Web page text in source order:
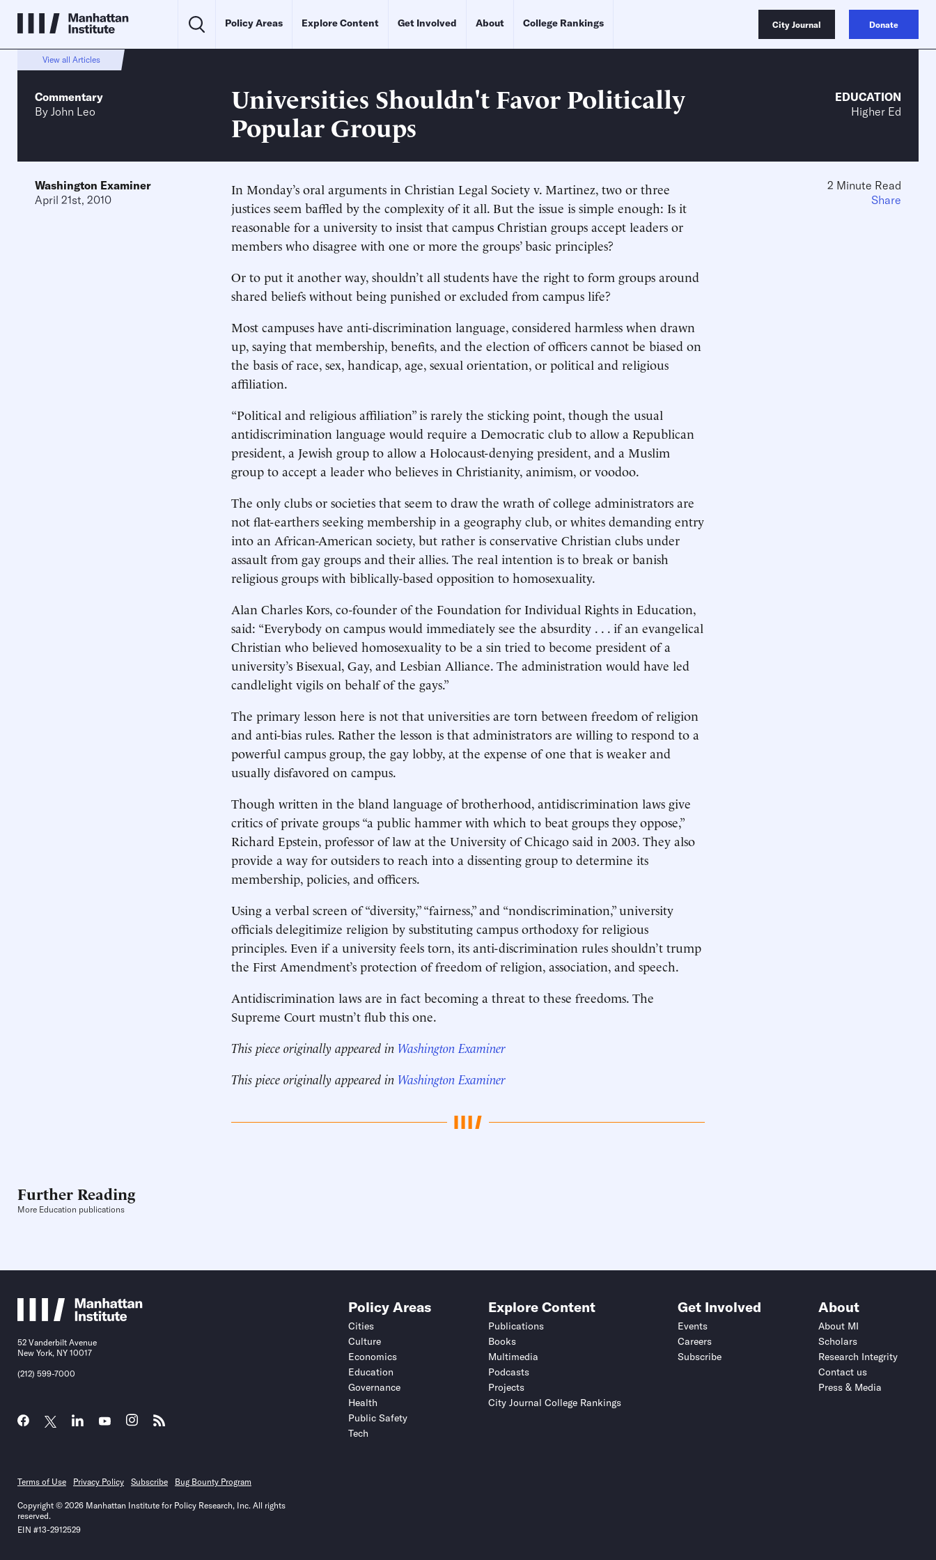
Policy Areas Explore Content Get Involved About College Rankings City Journal Donate
View all Articles
Commentary
By John Leo
Universities Shouldn't Favor Politically
Popular Groups
EDUCATION
Higher Ed
Washington Examiner
April 21st, 2010
In Monday’s oral arguments in Christian Legal Society v. Martinez, two or three
justices seem baffled by the complexity of it all. But the issue is simple enough: Is it
reasonable for a university to insist that campus Christian groups accept leaders or
members who disagree with one or more the groups’ basic principles?
Or to put it another way, shouldn’t all students have the right to form groups around
shared beliefs without being punished or excluded from campus life?
Most campuses have anti-discrimination language, considered harmless when drawn
up, saying that membership, benefits, and the election of officers cannot be biased on
the basis of race, sex, handicap, age, sexual orientation, or political and religious
affiliation.
“Political and religious affiliation” is rarely the sticking point, though the usual
antidiscrimination language would require a Democratic club to allow a Republican
president, a Jewish group to allow a Holocaust-denying president, and a Muslim
group to accept a leader who believes in Christianity, animism, or voodoo.
The only clubs or societies that seem to draw the wrath of college administrators are
not flat-earthers seeking membership in a geography club, or whites demanding entry
into an African-American society, but rather is conservative Christian clubs under
assault from gay groups and their allies. The real intention is to break or banish
religious groups with biblically-based opposition to homosexuality.
Alan Charles Kors, co-founder of the Foundation for Individual Rights in Education,
said: “Everybody on campus would immediately see the absurdity . . . if an evangelical
Christian who believed homosexuality to be a sin tried to become president of a
university’s Bisexual, Gay, and Lesbian Alliance. The administration would have led
candlelight vigils on behalf of the gays.”
The primary lesson here is not that universities are torn between freedom of religion
and anti-bias rules. Rather the lesson is that administrators are willing to respond to a
powerful campus group, the gay lobby, at the expense of one that is weaker and
usually disfavored on campus.
Though written in the bland language of brotherhood, antidiscrimination laws give
critics of private groups “a public hammer with which to beat groups they oppose,”
Richard Epstein, professor of law at the University of Chicago said in 2003. They also
provide a way for outsiders to reach into a dissenting group to determine its
membership, policies, and officers.
Using a verbal screen of “diversity,” “fairness,” and “nondiscrimination,” university
officials delegitimize religion by substituting campus orthodoxy for religious
principles. Even if a university feels torn, its anti-discrimination rules shouldn’t trump
the First Amendment’s protection of freedom of religion, association, and speech.
Antidiscrimination laws are in fact becoming a threat to these freedoms. The
Supreme Court mustn’t flub this one.
This piece originally appeared in Washington Examiner
This piece originally appeared in Washington Examiner
2 Minute Read
Share
Further Reading
More Education publications
52 Vanderbilt Avenue
New York, NY 10017
(212) 599-7000
Policy Areas
Cities
Culture
Economics
Education
Governance
Health
Public Safety
Tech
Explore Content
Publications
Books
Multimedia
Podcasts
Projects
City Journal College Rankings
Get Involved
Events
Careers
Subscribe
About
About MI
Scholars
Research Integrity
Contact us
Press & Media
Terms of Use Privacy Policy Subscribe Bug Bounty Program
Copyright © 2026 Manhattan Institute for Policy Research, Inc. All rights
reserved.
EIN #13-2912529